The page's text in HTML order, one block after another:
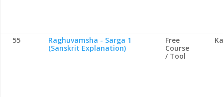
55
Raghuvamsha - Sarga 1
(Sanskrit Explanation)
Free
Course
/ Tool